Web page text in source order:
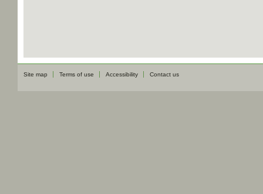
Site map Terms of use Accessibility Contact us